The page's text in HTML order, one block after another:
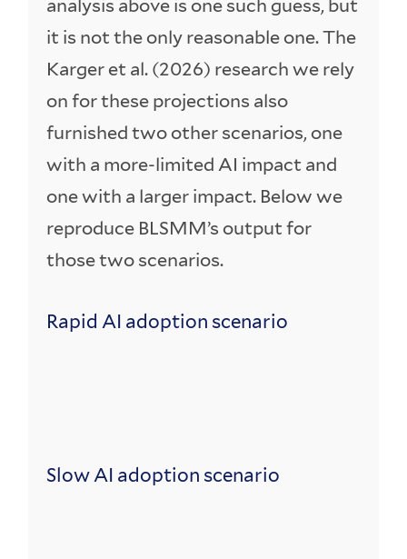
analysis above is one such guess, but
it is not the only reasonable one. The
Karger et al. (2026) research we rely
on for these projections also
furnished two other scenarios, one
with a more-limited AI impact and
one with a larger impact. Below we
reproduce BLSMM’s output for
those two scenarios.
Rapid AI adoption scenario
Slow AI adoption scenario